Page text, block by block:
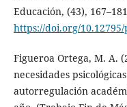
Educación, (43),
https://doi.org/
Figueroa Ortega, M. A.
necesidades
autorregulación